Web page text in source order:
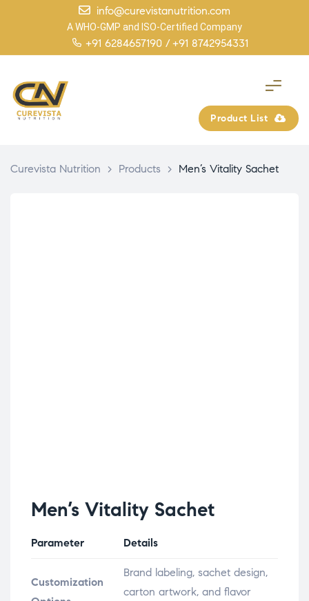
info@curevistanutrition.com
A WHO-GMP and ISO-Certified Company
+91 6284657190 /+91 8742954331
Product List
Curevista Nutrition > Products > Men’s Vitality Sachet
Men’s Vitality Sachet
Parameter Details
Customization
Brand labeling, sachet design,
carton artwork, and flavor